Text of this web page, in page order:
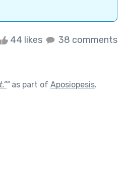
44 likes 38 comments
"as part of Aposiopesis.